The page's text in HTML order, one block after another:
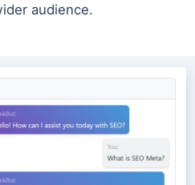
audience.